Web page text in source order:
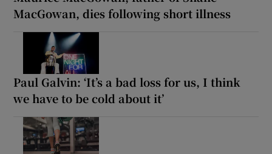
MacGowan, dies following short illness
Paul Galvin: ‘It’s a bad loss for us, I think
we have to be cold about it’